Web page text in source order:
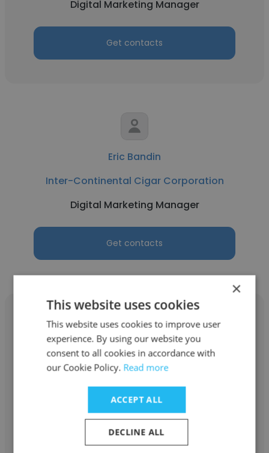
Digital Marketing Manager
Get contacts
Eric Bandin
Inter-Continental Cigar Corporation
Digital Marketing Manager
Get contacts
Christian Lautenschleger
Digital Marketing Manager
Get contacts
×
This website uses cookies
This website uses cookies to improve user
experience. By using our website you
consent to all cookies in accordance with
our Cookie Policy. Read more
ACCEPT ALL
DECLINE ALL